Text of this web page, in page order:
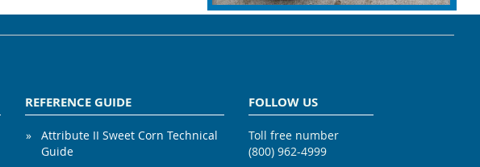
REFERENCE GUIDE
Attribute II Sweet Corn Technical
Guide
FOLLOW US
Toll free number
(800) 962-4999